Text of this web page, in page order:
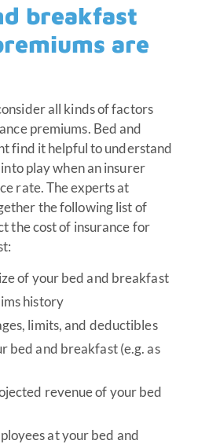
breakfast
are
all kinds of factors
premiums. Bed and
find it helpful to understand
play when an insurer
rate. The experts at
the following list of
the cost of insurance for
of your bed and breakfast
history
limits, and deductibles
bed and breakfast (e.g. as
revenue of your bed
at your bed and